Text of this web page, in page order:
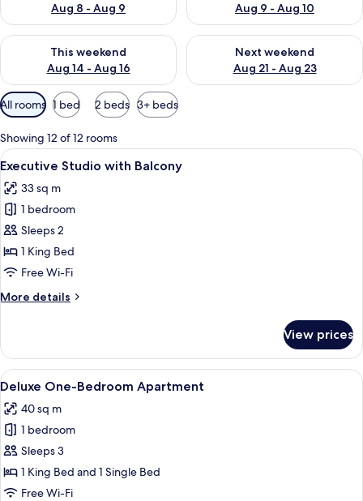
Aug 8 - Aug 9
Aug 9 - Aug 10
This weekend
Aug 14 - Aug 16
Check availability for this weekend Aug 14 - Aug 16
Next weekend
Aug 21 - Aug 23
Check availability for next
Available
filters
for
rooms
All rooms 1 bed 2 beds 3+ beds
Showing 12 of 12 rooms
View
all
photos
for
Executive
Studio
with
A modern bedroom with a large
8
Executive Studio with Balcony
33 sq m
1 bedroom
Sleeps 2
1 King Bed
Free Wi-Fi
More details
More
Studio
with
Balcony
View prices
View
all
photos
for
Deluxe
One-
Bedroom
A modern living room with a sofa,
13
Deluxe One-Bedroom Apartment
40 sq m
1 bedroom
Sleeps 3
1 King Bed and 1 Single Bed
Free Wi-Fi